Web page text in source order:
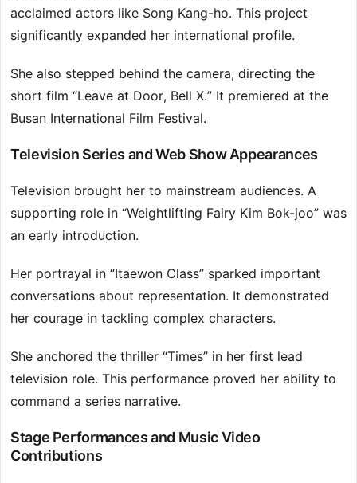
acclaimed actors like Song Kang-ho. This project
significantly expanded her international profile.
She also stepped behind the camera, directing the
short film “Leave at Door, Bell X.” It premiered at the
Busan International Film Festival.
Television Series and Web Show Appearances
Television brought her to mainstream audiences. A
supporting role in “Weightlifting Fairy Kim Bok-joo” was
an early introduction.
Her portrayal in “Itaewon Class” sparked important
conversations about representation. It demonstrated
her courage in tackling complex characters.
She anchored the thriller “Times” in her first lead
television role. This performance proved her ability to
command a series narrative.
Stage Performances and Music Video
Contributions